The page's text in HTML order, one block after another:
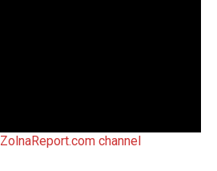
ZolnaReport.com channel